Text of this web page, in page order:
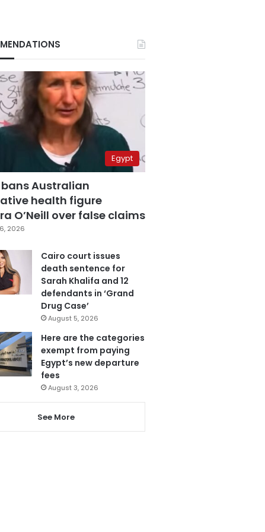
Egypt
Australian
health figure
O’Neill over false claims
2026
Cairo court issues
death sentence for
Sarah Khalifa and 12
defendants in ‘Grand
Drug Case’
August 5, 2026
Here are the categories
exempt from paying
Egypt’s new departure
fees
August 3, 2026
See More